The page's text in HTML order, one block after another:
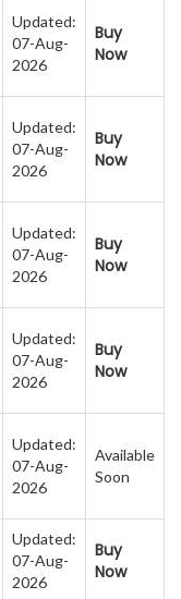
Updated:
07-Aug-
2026
Buy
Now
Updated:
07-Aug-
2026
Buy
Now
Updated:
07-Aug-
2026
Buy
Now
Updated:
07-Aug-
2026
Buy
Now
Updated:
07-Aug-
2026
Available
Soon
Updated:
07-Aug-
2026
Buy
Now